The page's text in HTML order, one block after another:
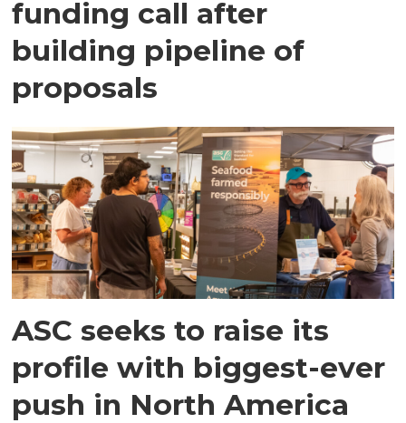
funding call after
building pipeline of
proposals
ASC seeks to raise its
profile with biggest-ever
push in North America